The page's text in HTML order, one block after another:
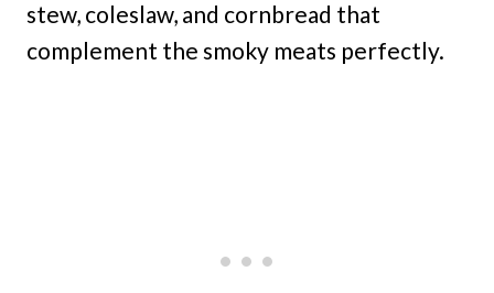
stew, coleslaw, and cornbread that
complement the smoky meats perfectly.